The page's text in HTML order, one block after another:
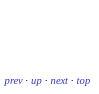
prev · up · next · top